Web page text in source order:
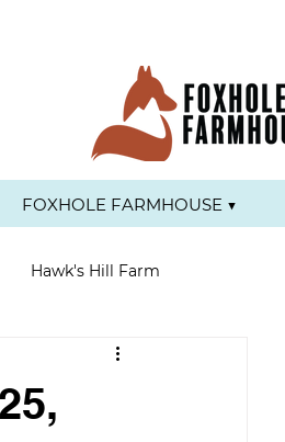
FOXHOLE FARMHOUSE ▼
Hawk's Hill Farm